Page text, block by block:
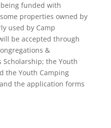
funded with
properties owned by
used by Camp
be accepted through
&
the Youth
the Youth Camping
the application forms